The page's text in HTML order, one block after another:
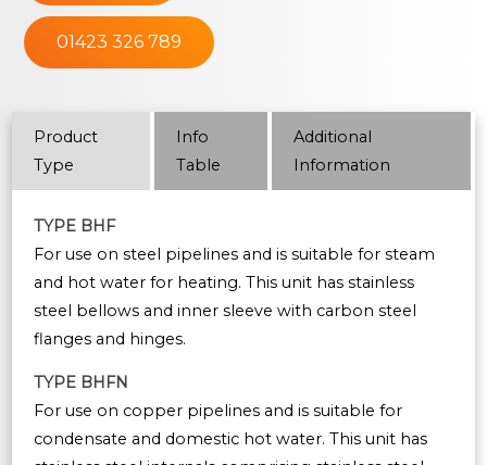
01423 326 789
Product
Type
Info
Table
Additional
Information
TYPE BHF
For use on steel pipelines and is suitable for steam
and hot water for heating. This unit has stainless
steel bellows and inner sleeve with carbon steel
flanges and hinges.
TYPE BHFN
For use on copper pipelines and is suitable for
condensate and domestic hot water. This unit has